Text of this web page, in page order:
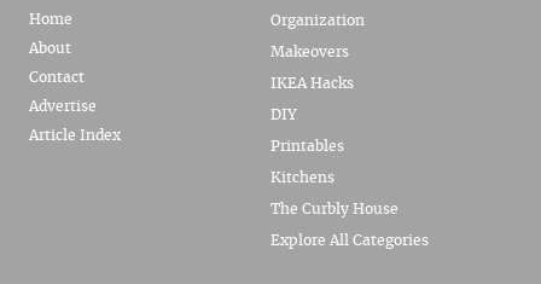
Home
About
Contact
Advertise
Article Index
Organization
Makeovers
IKEA Hacks
DIY
Printables
Kitchens
The Curbly House
Explore All Categories